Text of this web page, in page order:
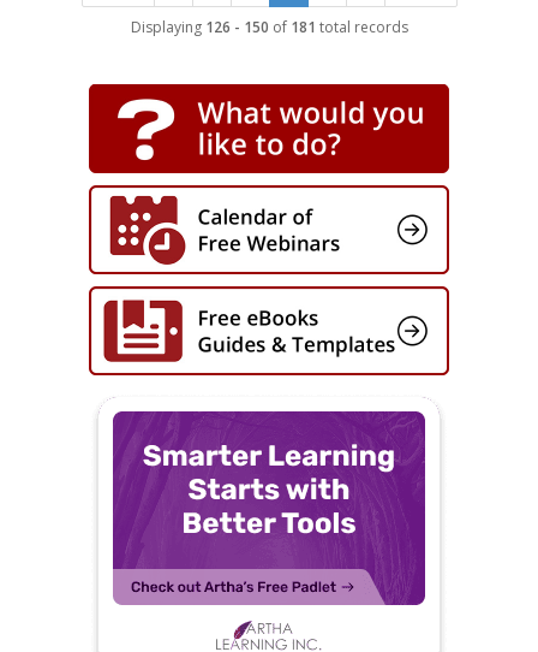
Displaying 126 - 150 of 181 total records